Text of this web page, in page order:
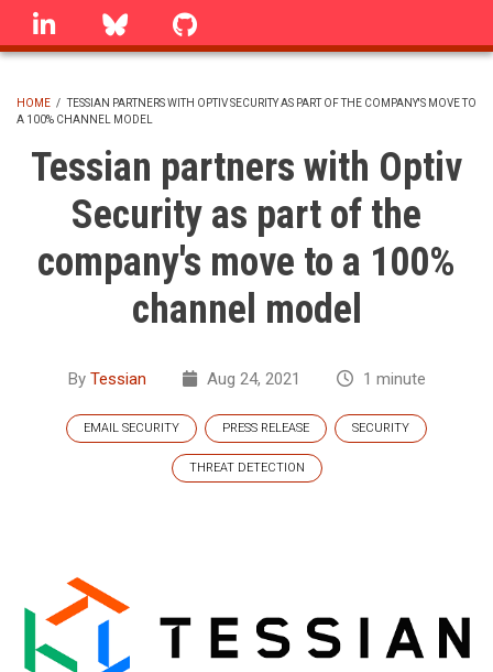
Skip
linkedin Bluesky
BREADCRUMB
HOME / TESSIAN PARTNERS WITH OPTIV SECURITY AS PART OF THE COMPANY'S MOVE TO
A 100% CHANNEL MODEL
Tessian partners with Optiv
Security as part of the
company's move to a 100%
channel model
By Tessian Aug 24, 2021 1 minute
EMAIL SECURITY PRESS RELEASE SECURITY
THREAT DETECTION